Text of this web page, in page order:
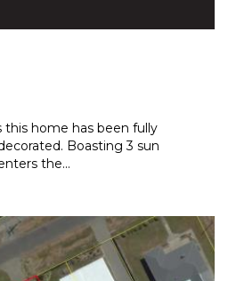
home has been fully
Boasting 3 sun
the...